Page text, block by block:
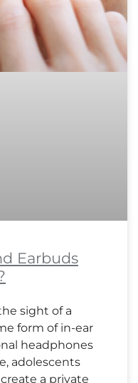
Earbuds
sight of a
form of in-ear
headphones
adolescents
a private